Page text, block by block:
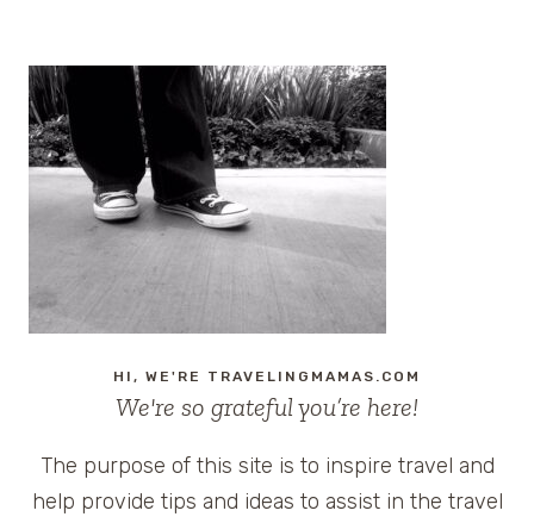
HI, WE'RE TRAVELINGMAMAS.COM
We're so grateful you’re here!
The purpose of this site is to inspire travel and
help provide tips and ideas to assist in the travel